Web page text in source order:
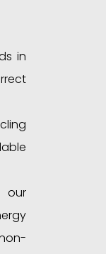
in
our